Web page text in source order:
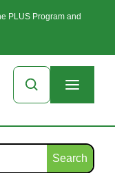
PLUS Program and
Search